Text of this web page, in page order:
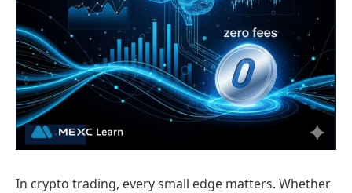
In crypto trading, every small edge matters. Whether